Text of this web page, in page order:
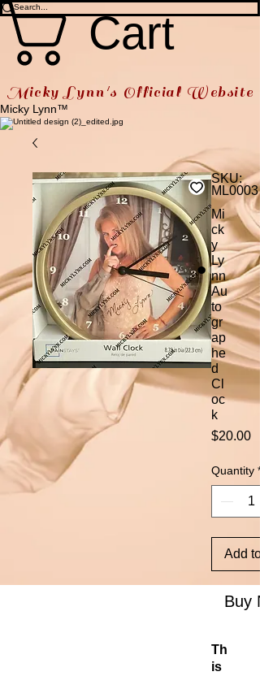
Cart
Micky Lynn's Official Website
Micky Lynn™
SKU:
ML0003
Mi
ck
y
Ly
nn
Au
to
gr
ap
he
d
Cl
oc
k
$20.00
Quantity *
Add
Buy
Th
is